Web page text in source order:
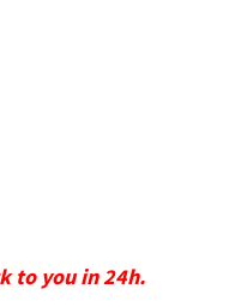
to you in 24h.